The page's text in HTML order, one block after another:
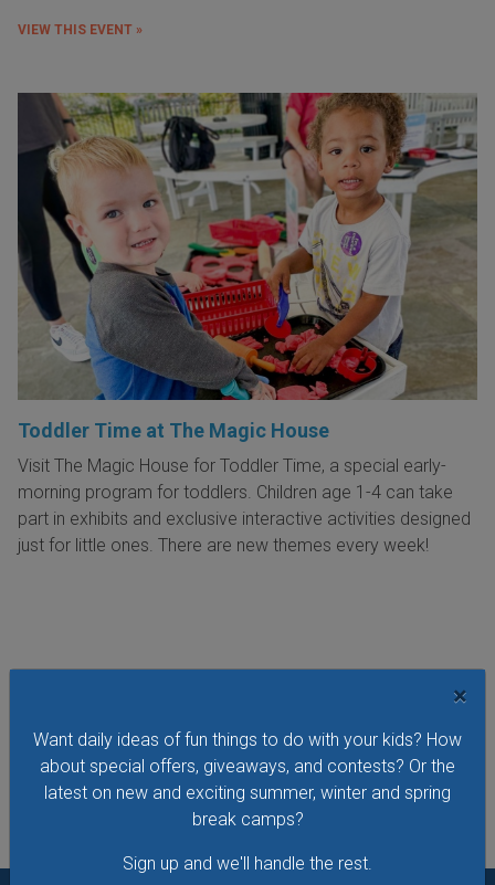
×
Want daily ideas of fun things to do with your kids? How
about special offers, giveaways, and contests? Or the
latest on new and exciting summer, winter and spring
break camps?
Sign up and we'll handle the rest.
VIEW THIS EVENT »
Toddler Time at The Magic House
Visit The Magic House for Toddler Time, a special early-
morning program for toddlers. Children age 1-4 can take
part in exhibits and exclusive interactive activities designed
just for little ones. There are new themes every week!
VIEW THIS EVENT »
See All Things to Do